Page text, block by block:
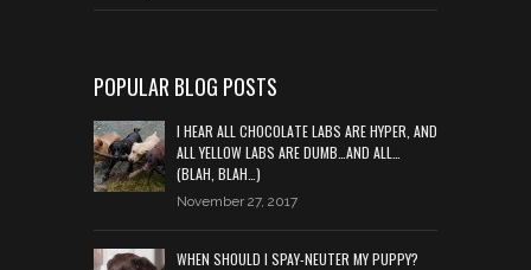
POPULAR BLOG POSTS
I HEAR ALL CHOCOLATE LABS ARE HYPER, AND
ALL YELLOW LABS ARE DUMB…AND ALL…
(BLAH, BLAH…)
November 27, 2017
WHEN SHOULD I SPAY-NEUTER MY PUPPY?